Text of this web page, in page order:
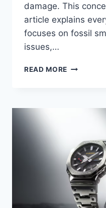
damage. This
article explains
focuses on fossil
issues,…
READ MORE FOSSIL
THE
ISSUE
IN
2026